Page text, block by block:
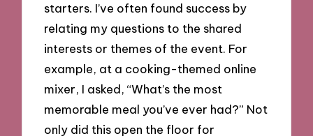
starters. I’ve often found success by
relating my questions to the shared
interests or themes of the event. For
example, at a cooking-themed online
mixer, I asked, “What’s the most
memorable meal you’ve ever had?” Not
only did this open the floor for